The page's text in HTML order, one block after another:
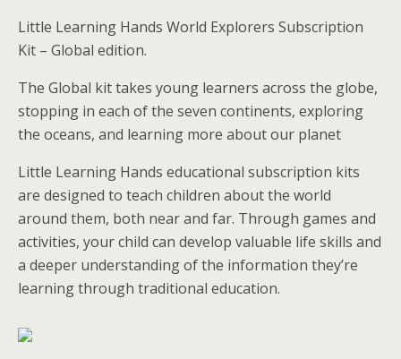
Little Learning Hands World Explorers Subscription
Kit – Global edition.
The Global kit takes young learners across the globe,
stopping in each of the seven continents, exploring
the oceans, and learning more about our planet
Little Learning Hands educational subscription kits
are designed to teach children about the world
around them, both near and far. Through games and
activities, your child can develop valuable life skills and
a deeper understanding of the information they’re
learning through traditional education.